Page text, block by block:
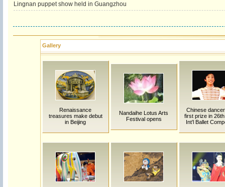
Lingnan puppet show held in Guangzhou
Gallery
Renaissance
treasures make debut
in Beijing
Nandaihe Lotus Arts
Festival opens
Chinese
first prize in
Int’l Ballet